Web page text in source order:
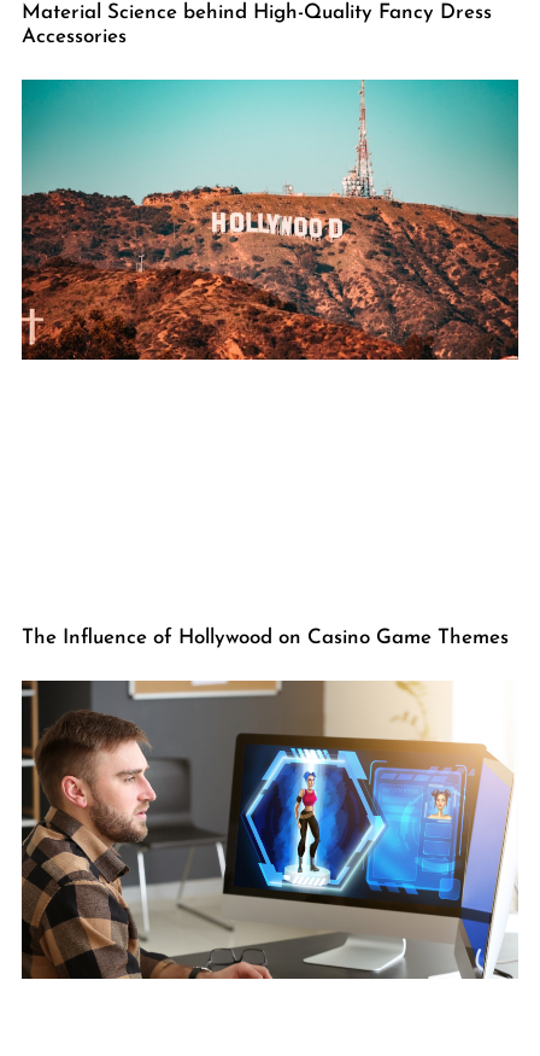
Material Science behind High-Quality Fancy Dress
Accessories
The Influence of Hollywood on Casino Game Themes